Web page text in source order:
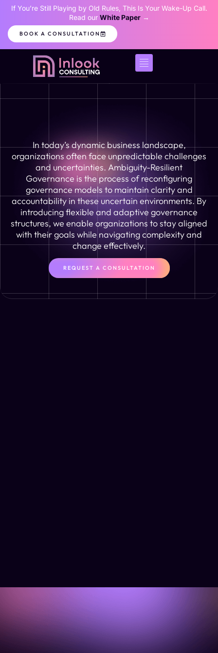
If You’re Still Playing by Old Rules, This Is Your Wake-Up Call.
Read our White Paper →
BOOK A CONSULTATION
In today’s dynamic business landscape,
organizations often face unpredictable challenges
and uncertainties. Ambiguity-Resilient
Governance is the process of reconfiguring
governance models to maintain clarity and
accountability in these uncertain environments. By
introducing flexible and adaptive governance
structures, we enable organizations to stay aligned
with their goals while navigating complexity and
change effectively.
REQUEST A CONSULTATION